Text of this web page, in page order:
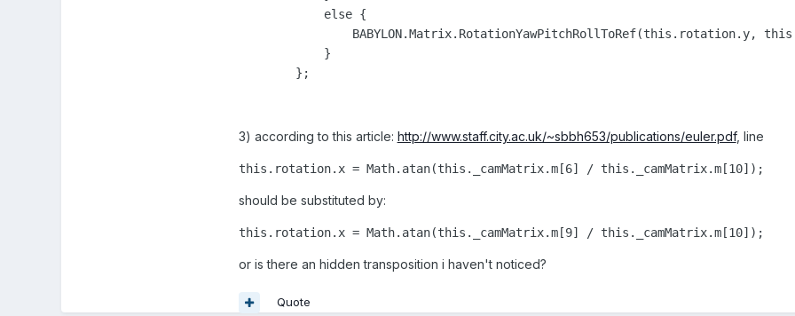
            else {
BABYLON.Matrix.RotationYawPitchRollToRef(this.rotation.y,
            }
        };
3) according to this article: http://www.staff.city.ac.uk/~sbbh653/publications/euler.pdf, line
this.rotation.x = Math.atan(this._camMatrix.m[6] / this._camMatrix.m[10]);
should be substituted by:
this.rotation.x = Math.atan(this._camMatrix.m[9] / this._camMatrix.m[10]);
or is there an hidden transposition i haven't noticed?
Quote